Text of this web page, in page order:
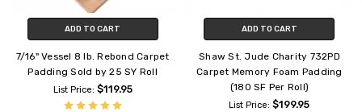
ADD TO CART
7/16" Vessel 8 lb. Rebond Carpet
Padding Sold by 25 SY Roll
List Price: $119.95
ADD TO CART
Shaw St. Jude Charity 732PD
Carpet Memory Foam Padding
(180 SF Per Roll)
List Price:$199.95